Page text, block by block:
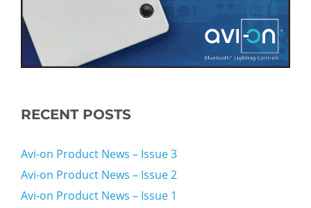
RECENT POSTS
Avi-on Product News – Issue 3
Avi-on Product News – Issue 2
Avi-on Product News – Issue 1